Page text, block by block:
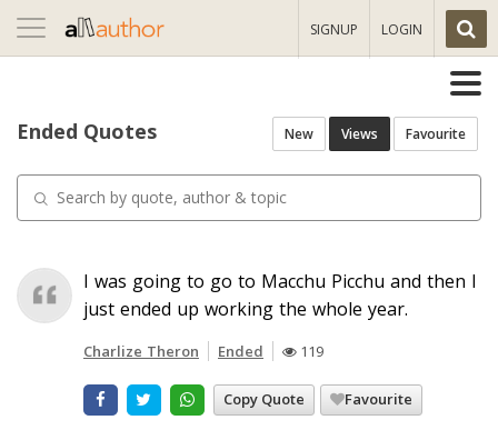
Toggle
navigation
SIGNUP LOGIN
Ended Quotes New Views Favourite
I was going to go to Macchu Picchu and then I
just ended up working the whole year.
Charlize Theron Ended 119
Copy Quote Favourite